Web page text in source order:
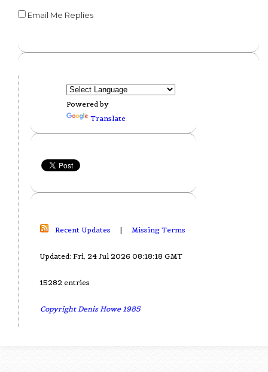
Email Me Replies
Powered by
Translate
Recent Updates | Missing Terms
Updated: Fri, 24 Jul 2026 08:18:18 GMT
15282 entries
Copyright Denis Howe 1985